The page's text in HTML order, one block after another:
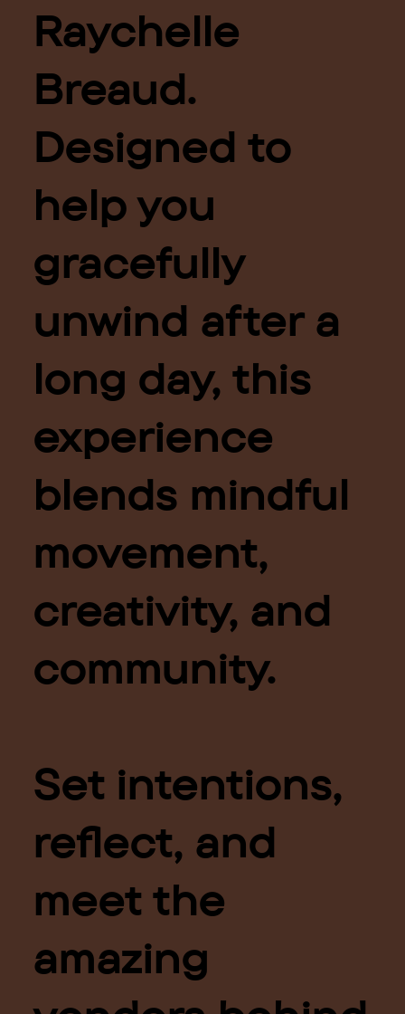
Raychelle
Breaud.
Designed to
help you
gracefully
unwind after a
long day, this
experience
blends mindful
movement,
creativity, and
community.
Set intentions,
reflect, and
meet the
amazing